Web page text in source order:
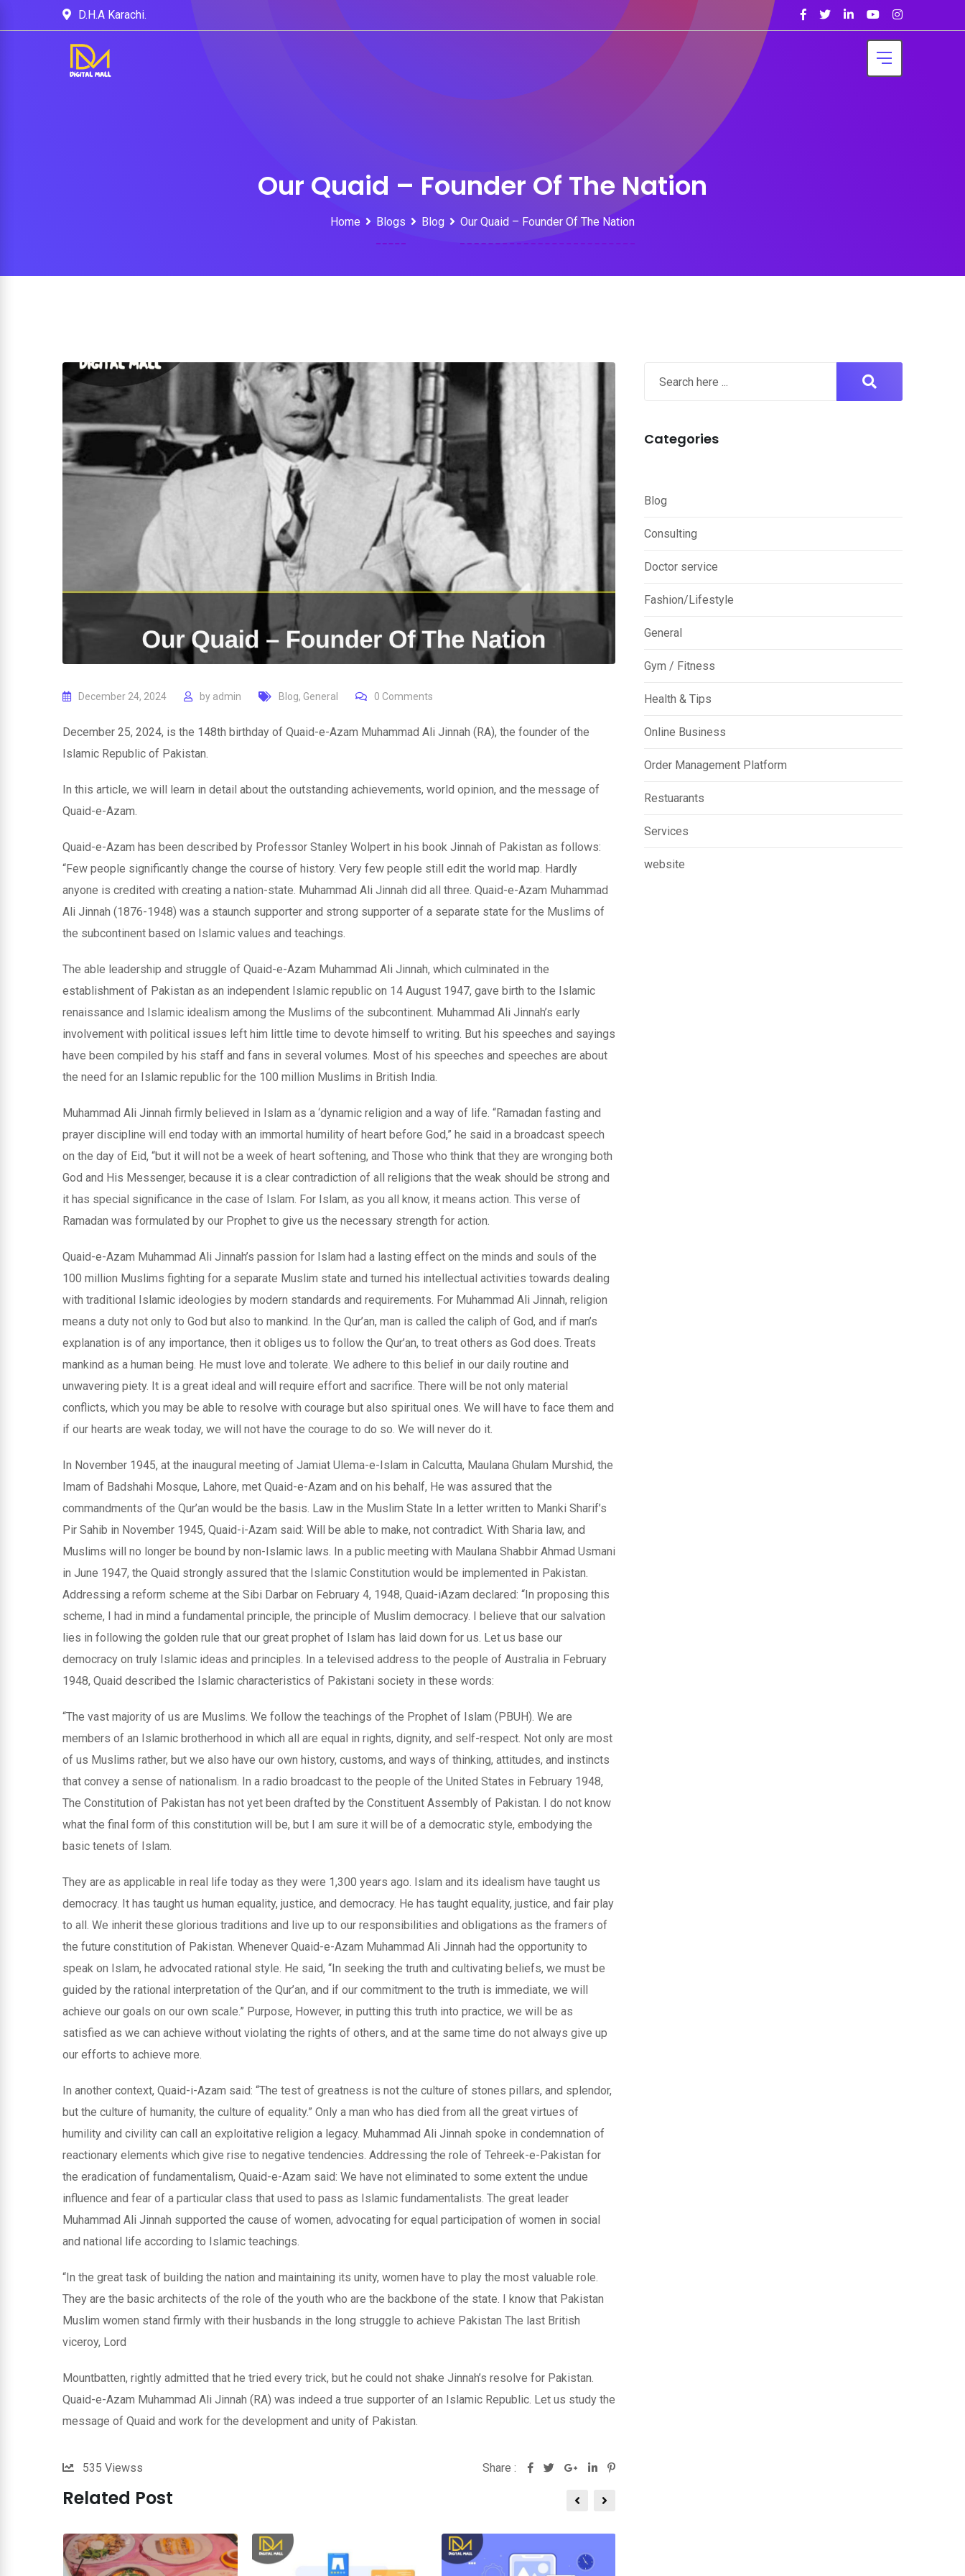
D.H.A Karachi.
Our Quaid – Founder Of The Nation
Home Blogs Blog Our Quaid – Founder Of The Nation
December 24, 2024 by admin Blog, General 0 Comments
December 25, 2024, is the 148th birthday of Quaid-e-Azam Muhammad Ali Jinnah (RA), the founder of the
Islamic Republic of Pakistan.
In this article, we will learn in detail about the outstanding achievements, world opinion, and the message of
Quaid-e-Azam.
Quaid-e-Azam has been described by Professor Stanley Wolpert in his book Jinnah of Pakistan as follows:
“Few people significantly change the course of history. Very few people still edit the world map. Hardly
anyone is credited with creating a nation-state. Muhammad Ali Jinnah did all three. Quaid-e-Azam Muhammad
Ali Jinnah (1876-1948) was a staunch supporter and strong supporter of a separate state for the Muslims of
the subcontinent based on Islamic values and teachings.
The able leadership and struggle of Quaid-e-Azam Muhammad Ali Jinnah, which culminated in the
establishment of Pakistan as an independent Islamic republic on 14 August 1947, gave birth to the Islamic
renaissance and Islamic idealism among the Muslims of the subcontinent. Muhammad Ali Jinnah’s early
involvement with political issues left him little time to devote himself to writing. But his speeches and sayings
have been compiled by his staff and fans in several volumes. Most of his speeches and speeches are about
the need for an Islamic republic for the 100 million Muslims in British India.
Muhammad Ali Jinnah firmly believed in Islam as a ‘dynamic religion and a way of life. “Ramadan fasting and
prayer discipline will end today with an immortal humility of heart before God,” he said in a broadcast speech
on the day of Eid, “but it will not be a week of heart softening, and Those who think that they are wronging both
God and His Messenger, because it is a clear contradiction of all religions that the weak should be strong and
it has special significance in the case of Islam. For Islam, as you all know, it means action. This verse of
Ramadan was formulated by our Prophet to give us the necessary strength for action.
Quaid-e-Azam Muhammad Ali Jinnah’s passion for Islam had a lasting effect on the minds and souls of the
100 million Muslims fighting for a separate Muslim state and turned his intellectual activities towards dealing
with traditional Islamic ideologies by modern standards and requirements. For Muhammad Ali Jinnah, religion
means a duty not only to God but also to mankind. In the Qur’an, man is called the caliph of God, and if man’s
explanation is of any importance, then it obliges us to follow the Qur’an, to treat others as God does. Treats
mankind as a human being. He must love and tolerate. We adhere to this belief in our daily routine and
unwavering piety. It is a great ideal and will require effort and sacrifice. There will be not only material
conflicts, which you may be able to resolve with courage but also spiritual ones. We will have to face them and
if our hearts are weak today, we will not have the courage to do so. We will never do it.
In November 1945, at the inaugural meeting of Jamiat Ulema-e-Islam in Calcutta, Maulana Ghulam Murshid, the
Imam of Badshahi Mosque, Lahore, met Quaid-e-Azam and on his behalf, He was assured that the
commandments of the Qur’an would be the basis. Law in the Muslim State In a letter written to Manki Sharif’s
Pir Sahib in November 1945, Quaid-i-Azam said: Will be able to make, not contradict. With Sharia law, and
Muslims will no longer be bound by non-Islamic laws. In a public meeting with Maulana Shabbir Ahmad Usmani
in June 1947, the Quaid strongly assured that the Islamic Constitution would be implemented in Pakistan.
Addressing a reform scheme at the Sibi Darbar on February 4, 1948, Quaid-iAzam declared: “In proposing this
scheme, I had in mind a fundamental principle, the principle of Muslim democracy. I believe that our salvation
lies in following the golden rule that our great prophet of Islam has laid down for us. Let us base our
democracy on truly Islamic ideas and principles. In a televised address to the people of Australia in February
1948, Quaid described the Islamic characteristics of Pakistani society in these words:
“The vast majority of us are Muslims. We follow the teachings of the Prophet of Islam (PBUH). We are
members of an Islamic brotherhood in which all are equal in rights, dignity, and self-respect. Not only are most
of us Muslims rather, but we also have our own history, customs, and ways of thinking, attitudes, and instincts
that convey a sense of nationalism. In a radio broadcast to the people of the United States in February 1948,
The Constitution of Pakistan has not yet been drafted by the Constituent Assembly of Pakistan. I do not know
what the final form of this constitution will be, but I am sure it will be of a democratic style, embodying the
basic tenets of Islam.
They are as applicable in real life today as they were 1,300 years ago. Islam and its idealism have taught us
democracy. It has taught us human equality, justice, and democracy. He has taught equality, justice, and fair play
to all. We inherit these glorious traditions and live up to our responsibilities and obligations as the framers of
the future constitution of Pakistan. Whenever Quaid-e-Azam Muhammad Ali Jinnah had the opportunity to
speak on Islam, he advocated rational style. He said, “In seeking the truth and cultivating beliefs, we must be
guided by the rational interpretation of the Qur’an, and if our commitment to the truth is immediate, we will
achieve our goals on our own scale.” Purpose, However, in putting this truth into practice, we will be as
satisfied as we can achieve without violating the rights of others, and at the same time do not always give up
our efforts to achieve more.
In another context, Quaid-i-Azam said: “The test of greatness is not the culture of stones pillars, and splendor,
but the culture of humanity, the culture of equality.” Only a man who has died from all the great virtues of
humility and civility can call an exploitative religion a legacy. Muhammad Ali Jinnah spoke in condemnation of
reactionary elements which give rise to negative tendencies. Addressing the role of Tehreek-e-Pakistan for
the eradication of fundamentalism, Quaid-e-Azam said: We have not eliminated to some extent the undue
influence and fear of a particular class that used to pass as Islamic fundamentalists. The great leader
Muhammad Ali Jinnah supported the cause of women, advocating for equal participation of women in social
and national life according to Islamic teachings.
“In the great task of building the nation and maintaining its unity, women have to play the most valuable role.
They are the basic architects of the role of the youth who are the backbone of the state. I know that Pakistan
Muslim women stand firmly with their husbands in the long struggle to achieve Pakistan The last British
viceroy, Lord
Mountbatten, rightly admitted that he tried every trick, but he could not shake Jinnah’s resolve for Pakistan.
Quaid-e-Azam Muhammad Ali Jinnah (RA) was indeed a true supporter of an Islamic Republic. Let us study the
message of Quaid and work for the development and unity of Pakistan.
535 Viewss Share :
Related Post
Categories
Blog
Consulting
Doctor service
Fashion/Lifestyle
General
Gym / Fitness
Health & Tips
Online Business
Order Management Platform
Restuarants
Services
website